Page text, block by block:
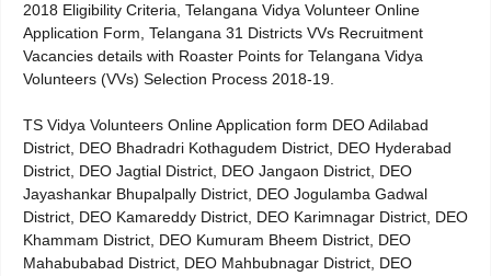
2018 Eligibility Criteria, Telangana Vidya Volunteer Online
Application Form, Telangana 31 Districts VVs Recruitment
Vacancies details with Roaster Points for Telangana Vidya
Volunteers (VVs) Selection Process 2018-19.
TS Vidya Volunteers Online Application form DEO Adilabad
District, DEO Bhadradri Kothagudem District, DEO Hyderabad
District, DEO Jagtial District, DEO Jangaon District, DEO
Jayashankar Bhupalpally District, DEO Jogulamba Gadwal
District, DEO Kamareddy District, DEO Karimnagar District, DEO
Khammam District, DEO Kumuram Bheem District, DEO
Mahabubabad District, DEO Mahbubnagar District, DEO